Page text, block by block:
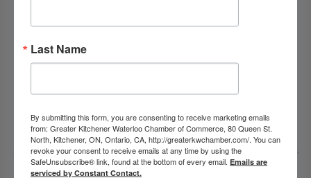
Last Name
By submitting this form, you are consenting to receive marketing emails
from: Greater Kitchener Waterloo Chamber of Commerce, 80 Queen St.
North, Kitchener, ON, Ontario, CA, http://greaterkwchamber.com/. You can
revoke your consent to receive emails at any time by using the
SafeUnsubscribe® link, found at the bottom of every email. Emails are
serviced by Constant Contact.